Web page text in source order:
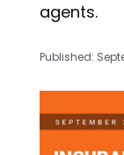
agents.
Published: